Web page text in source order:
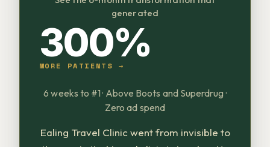
generated
300%
MORE PATIENTS →
6 weeks to #1 · Above Boots and Superdrug ·
Zero ad spend
Ealing Travel Clinic went from invisible to